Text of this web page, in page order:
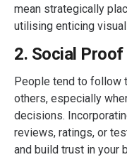
mean strategically
utilising enticing
2. Social
People tend to follow
others, especially
decisions.
reviews, ratings, or
and build trust in your